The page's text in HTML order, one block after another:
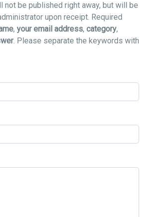
not be published right away, but will be
upon receipt. Required
, your email address, category,
. Please separate the keywords with